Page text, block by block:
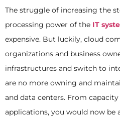
The struggle of increasing the
processing power of the IT
expensive. But luckily, cloud
organizations and business
infrastructures and switch to
are no more owning and
and data centers. From
applications, you would now be